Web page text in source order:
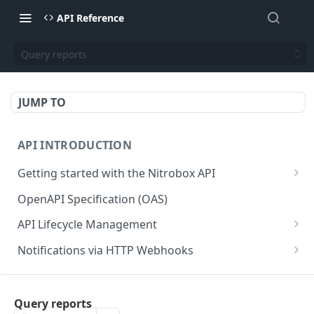
API Reference
Query reports
JUMP TO
API INTRODUCTION
Getting started with the Nitrobox API
Authentication and authorization
Error codes and messages
Object relationship model
Retrieve documents from Nitrobox
Query data using RSQL
OpenAPI Specification (OAS)
API Lifecycle Management
API Migration Guide
Notifications via HTTP Webhooks
Customer and Address Notifications
Order Notifications
Query reports